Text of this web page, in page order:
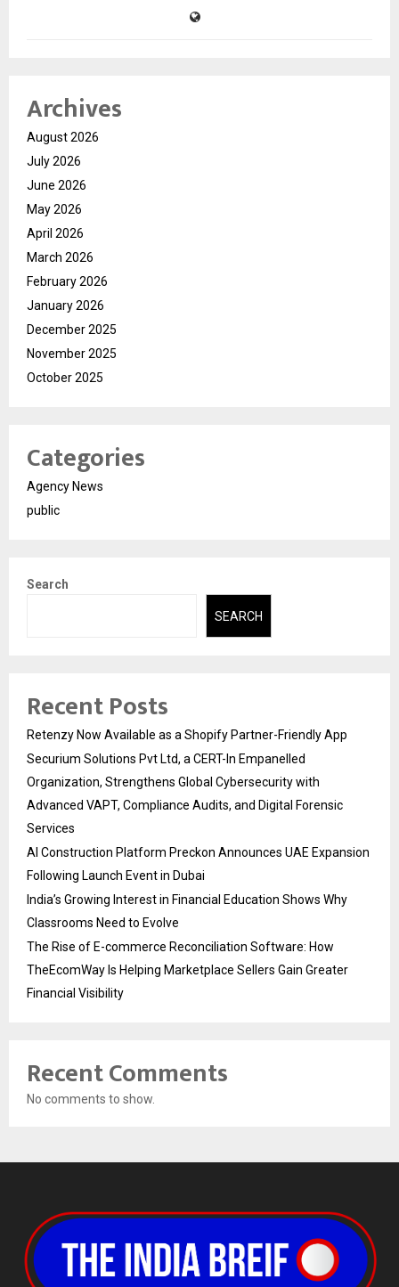
Archives
August 2026
July 2026
June 2026
May 2026
April 2026
March 2026
February 2026
January 2026
December 2025
November 2025
October 2025
Categories
Agency News
public
Search
SEARCH
Recent Posts
Retenzy Now Available as a Shopify Partner-Friendly App
Securium Solutions Pvt Ltd, a CERT-In Empanelled
Organization, Strengthens Global Cybersecurity with
Advanced VAPT, Compliance Audits, and Digital Forensic
Services
AI Construction Platform Preckon Announces UAE Expansion
Following Launch Event in Dubai
India’s Growing Interest in Financial Education Shows Why
Classrooms Need to Evolve
The Rise of E-commerce Reconciliation Software: How
TheEcomWay Is Helping Marketplace Sellers Gain Greater
Financial Visibility
Recent Comments
No comments to show.